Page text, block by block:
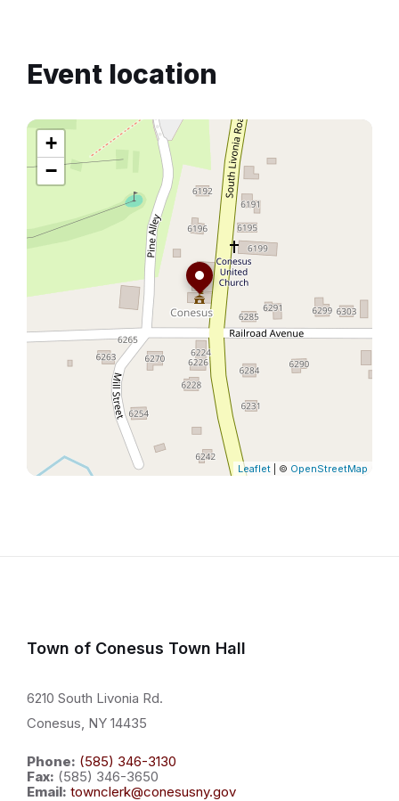
Event location
+
−
Leaflet | © OpenStreetMap
Town of Conesus Town Hall
6210 South Livonia Rd.
Conesus, NY 14435
Phone: (585) 346-3130
Fax: (585) 346-3650
Email: townclerk@conesusny.gov